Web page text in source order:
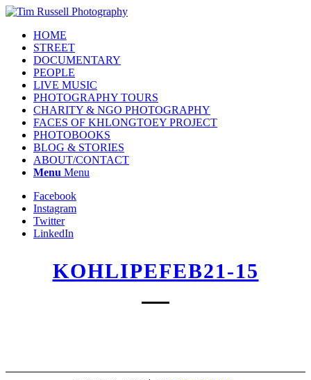
HOME
STREET
DOCUMENTARY
PEOPLE
LIVE MUSIC
PHOTOGRAPHY TOURS
CHARITY & NGO PHOTOGRAPHY
FACES OF KHLONGTOEY PROJECT
PHOTOBOOKS
BLOG & STORIES
ABOUT/CONTACT
Menu Menu
Facebook
Instagram
Twitter
LinkedIn
KOHLIPEFEB21-15